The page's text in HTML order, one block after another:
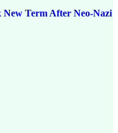
New Term After Neo-Nazi